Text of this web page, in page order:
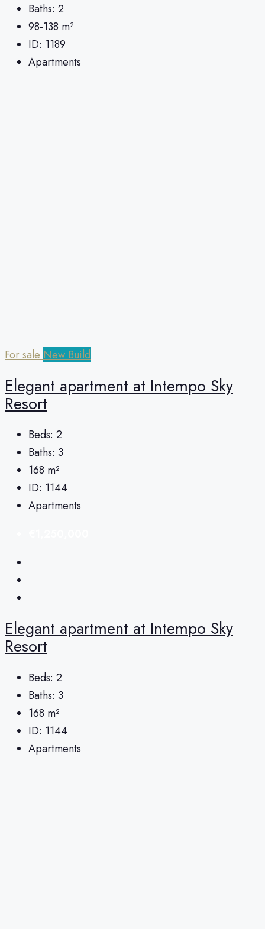
Baths: 2
98-138 m²
ID: 1189
Apartments
For sale New Build
Elegant apartment at Intempo Sky
Resort
Beds: 2
Baths: 3
168 m²
ID: 1144
Apartments
Elegant apartment at Intempo Sky
Resort
Beds: 2
Baths: 3
168 m²
ID: 1144
Apartments